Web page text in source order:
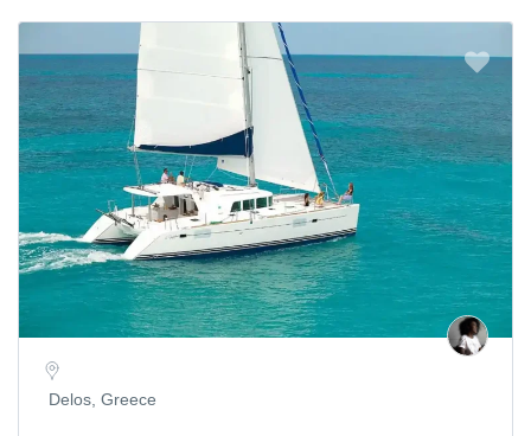
Delos, Greece